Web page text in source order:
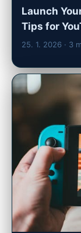
Launch
Tips for
25. 1. 2026 · 3